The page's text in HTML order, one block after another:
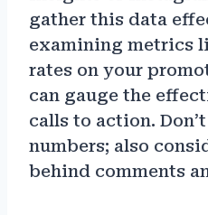
gather this data
examining metrics
rates on your
can gauge the
calls to action.
numbers; also
behind comments